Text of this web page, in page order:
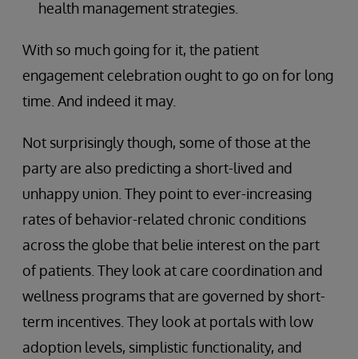
health management strategies.
With so much going for it, the patient
engagement celebration ought to go on for long
time. And indeed it may.
Not surprisingly though, some of those at the
party are also predicting a short-lived and
unhappy union. They point to ever-increasing
rates of behavior-related chronic conditions
across the globe that belie interest on the part
of patients. They look at care coordination and
wellness programs that are governed by short-
term incentives. They look at portals with low
adoption levels, simplistic functionality, and